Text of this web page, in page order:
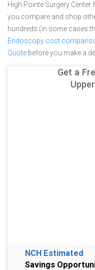
High Pointe Surgery
you compare and shop
hundreds (in some cases
Endoscopy cost
Quote before you make a
Get a
NCH Estimated
Savings